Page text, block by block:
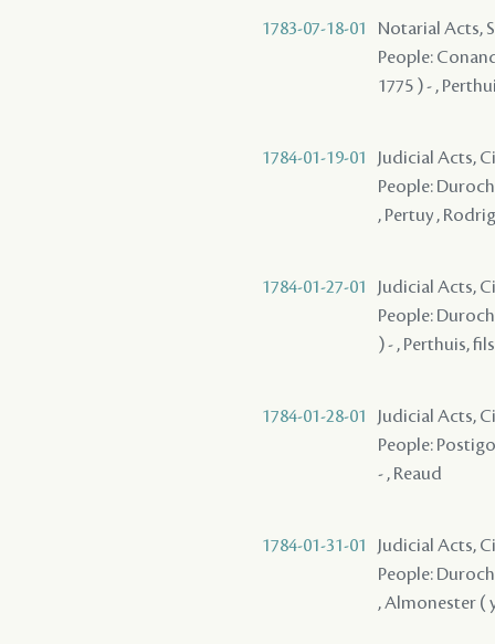
1783-07-18-01
Notarial Acts,
People:
1775 ) - ,
1784-01-19-01
Judicial Acts,
People:
, Pertuy ,
1784-01-27-01
Judicial Acts,
People:
) - , Perthuis,
1784-01-28-01
Judicial Acts,
People:
- , Reaud
1784-01-31-01
Judicial Acts,
People:
, Almonester (